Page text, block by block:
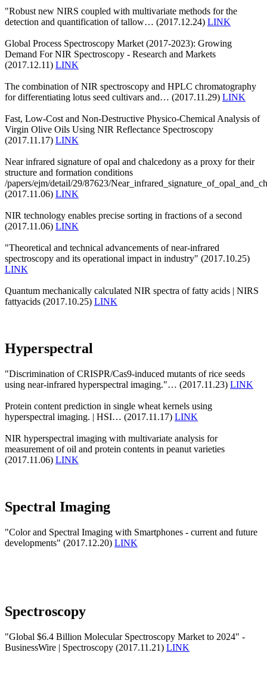
"Robust new NIRS coupled with multivariate methods for the
detection and quantification of tallow… (2017.12.24) LINK
Global Process Spectroscopy Market (2017-2023): Growing
Demand For NIR Spectroscopy - Research and Markets
(2017.12.11) LINK
The combination of NIR spectroscopy and HPLC chromatography
for differentiating lotus seed cultivars and… (2017.11.29) LINK
Fast, Low-Cost and Non-Destructive Physico-Chemical Analysis of
Virgin Olive Oils Using NIR Reflectance Spectroscopy
(2017.11.17) LINK
Near infrared signature of opal and chalcedony as a proxy for their
structure and formation conditions
/papers/ejm/detail/29/87623/
(2017.11.06) LINK
NIR technology enables precise sorting in fractions of a second
(2017.11.06) LINK
"Theoretical and technical advancements of near-infrared
spectroscopy and its operational impact in industry" (2017.10.25)
LINK
Quantum mechanically calculated NIR spectra of fatty acids | NIRS
fattyacids (2017.10.25) LINK
Hyperspectral
"Discrimination of CRISPR/Cas9-induced mutants of rice seeds
using near-infrared hyperspectral imaging."… (2017.11.23) LINK
Protein content prediction in single wheat kernels using
hyperspectral imaging. | HSI… (2017.11.17) LINK
NIR hyperspectral imaging with multivariate analysis for
measurement of oil and protein contents in peanut varieties
(2017.11.06) LINK
Spectral Imaging
"Color and Spectral Imaging with Smartphones - current and future
developments" (2017.12.20) LINK
Spectroscopy
"Global $6.4 Billion Molecular Spectroscopy Market to 2024" -
BusinessWire | Spectroscopy (2017.11.21) LINK